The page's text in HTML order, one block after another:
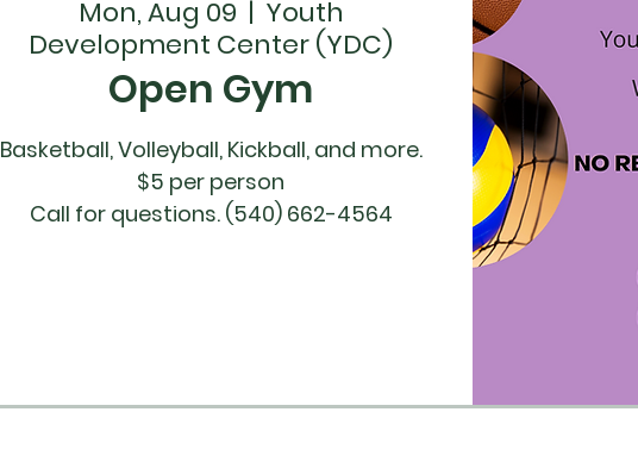
Mon, Aug 09
  |
Youth
Development Center (YDC)
Open Gym
Basketball, Volleyball, Kickball, and more.
$5 per person